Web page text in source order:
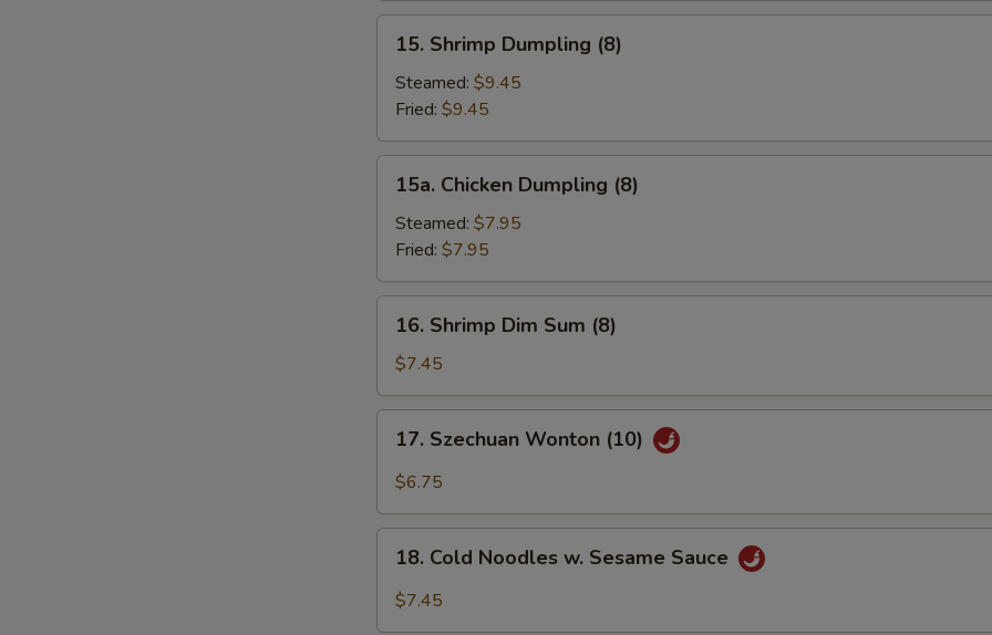
Shrimp
Dumpling
(8)
15. Shrimp Dumpling (8)
Steamed: $9.45
Fried: $9.45
Chicken
Dumpling
(8)
15a. Chicken Dumpling (8)
Steamed: $7.95
Fried: $7.95
Shrimp
Dim
Sum
(8)
16. Shrimp Dim Sum (8)
$7.45
Szechuan
Wonton
17. Szechuan Wonton (10)
$6.75
Cold
Noodles
18. Cold Noodles w. Sesame Sauce
$7.45